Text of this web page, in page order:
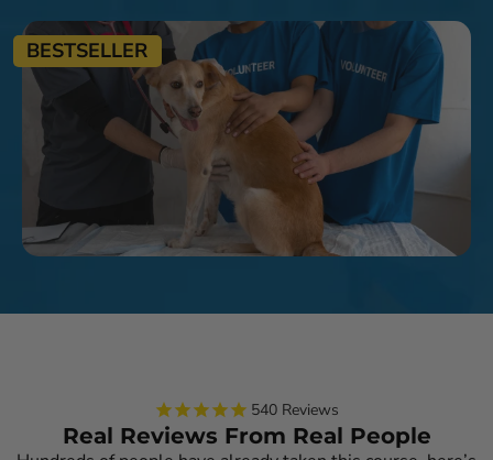
BESTSELLER
540 Reviews
Real Reviews From Real People